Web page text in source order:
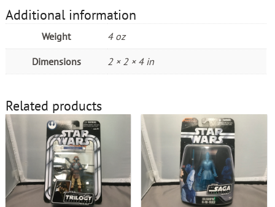
Additional information
Weight 4 oz
Dimensions 2 × 2 × 4 in
Related products